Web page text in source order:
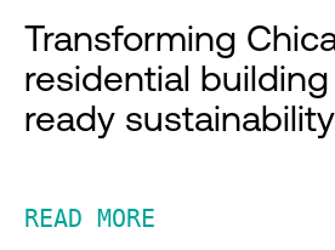
Transforming
residential
ready
READ MORE